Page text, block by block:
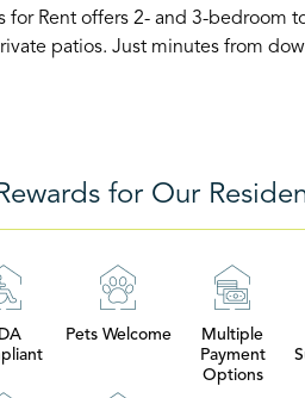
for Rent offers 2- and 3-bedroom
patios. Just minutes from
for Our
Pets Welcome
Multiple
Payment
Options